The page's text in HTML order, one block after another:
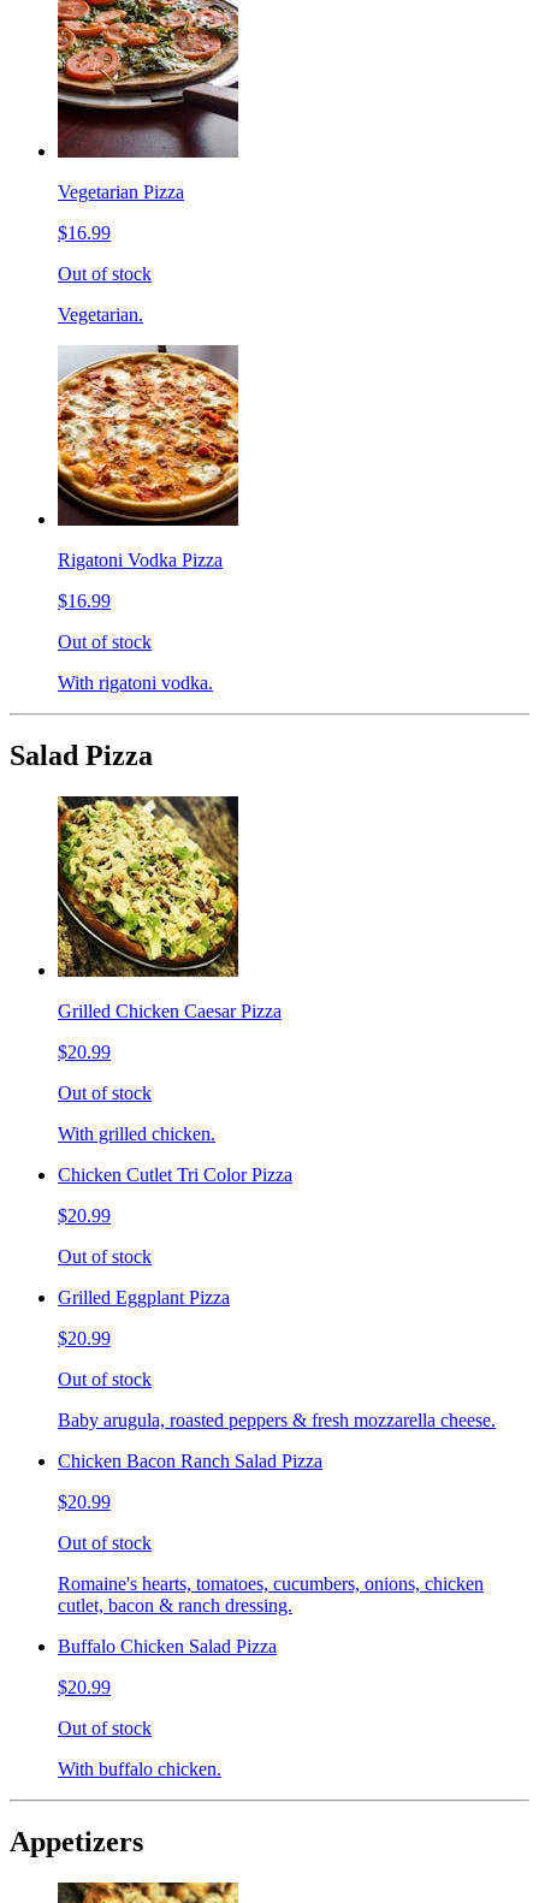
Vegetarian Pizza
$16.99
Out of stock
Vegetarian.
Rigatoni Vodka Pizza
$16.99
Out of stock
With rigatoni vodka.
Salad Pizza
Grilled Chicken Caesar Pizza
$20.99
Out of stock
With grilled chicken.
Chicken Cutlet Tri Color Pizza
$20.99
Out of stock
Grilled Eggplant Pizza
$20.99
Out of stock
Baby arugula, roasted peppers & fresh mozzarella cheese.
Chicken Bacon Ranch Salad Pizza
$20.99
Out of stock
Romaine's hearts, tomatoes, cucumbers, onions, chicken
cutlet, bacon & ranch dressing.
Buffalo Chicken Salad Pizza
$20.99
Out of stock
With buffalo chicken.
Appetizers